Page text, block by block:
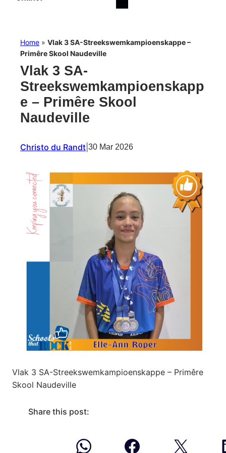
Home » Vlak 3 SA-Streekswemkampioenskappe –
Primêre Skool Naudeville
Vlak 3 SA-
Streekswemkampioenskapp
e – Primêre Skool
Naudeville
Christo du Randt 30 Mar 2026
Vlak 3 SA-Streekswemkampioenskappe – Primêre
Skool Naudeville
Share this post: